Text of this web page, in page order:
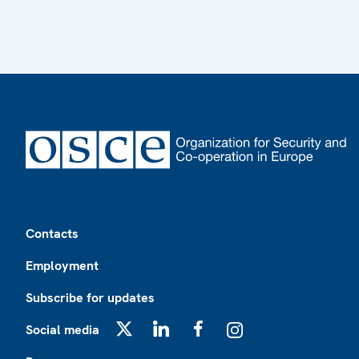
Contacts
Employment
Subscribe for updates
Social media